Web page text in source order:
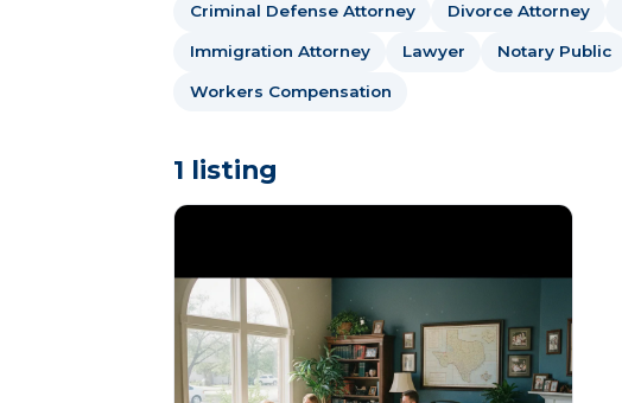
Criminal Defense Attorney Divorce Attorney
Immigration Attorney Lawyer Notary Public
Workers Compensation
1 listing